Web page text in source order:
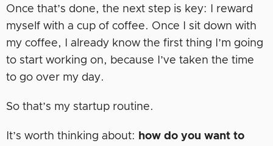
Once that’s done, the next step is key: I reward
myself with a cup of coffee. Once I sit down with
my coffee, I already know the first thing I’m going
to start working on, because I’ve taken the time
to go over my day.
So that’s my startup routine.
It’s worth thinking about:
how do you want to